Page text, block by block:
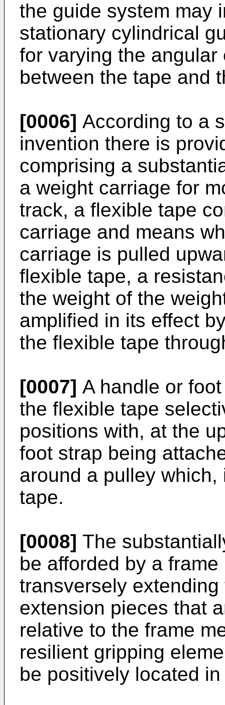
the guide system may
stationary cylindrical
for varying the
between the tape and
[0006] According to a
invention there is
comprising a
a weight carriage for
track, a flexible tape
carriage and means
carriage is pulled
flexible tape, a
the weight of the
amplified in its effect
the flexible tape
[0007] A handle or
the flexible tape
positions with, at the
foot strap being
around a pulley
tape.
[0008] The
be afforded by a
transversely
extension pieces that
relative to the frame
resilient gripping
be positively located